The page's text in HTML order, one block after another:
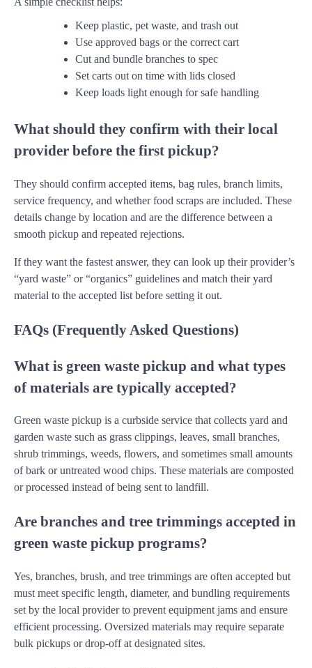
Keep plastic, pet waste, and trash out
Use approved bags or the correct cart
Cut and bundle branches to spec
Set carts out on time with lids closed
Keep loads light enough for safe handling
What should they confirm with their local
provider before the first pickup?
They should confirm accepted items, bag rules, branch limits,
service frequency, and whether food scraps are included. These
details change by location and are the difference between a
smooth pickup and repeated rejections.
If they want the fastest answer, they can look up their provider’s
“yard waste” or “organics” guidelines and match their yard
material to the accepted list before setting it out.
FAQs (Frequently Asked Questions)
What is green waste pickup and what types
of materials are typically accepted?
Green waste pickup is a curbside service that collects yard and
garden waste such as grass clippings, leaves, small branches,
shrub trimmings, weeds, flowers, and sometimes small amounts
of bark or untreated wood chips. These materials are composted
or processed instead of being sent to landfill.
Are branches and tree trimmings accepted in
green waste pickup programs?
Yes, branches, brush, and tree trimmings are often accepted but
must meet specific length, diameter, and bundling requirements
set by the local provider to prevent equipment jams and ensure
efficient processing. Oversized materials may require separate
bulk pickups or drop-off at designated sites.